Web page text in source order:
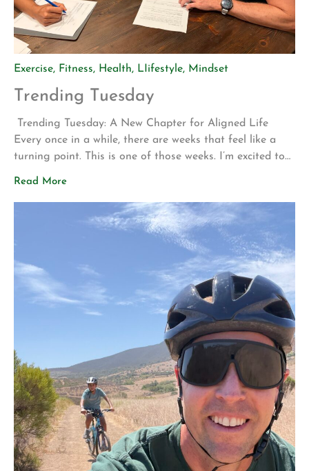
Exercise, Fitness, Health, LIifestyle, Mindset
Trending Tuesday
Trending Tuesday: A New Chapter for Aligned Life
Every once in a while, there are weeks that feel like a
turning point. This is one of those weeks. I’m excited to
can become. Big Announcement: Our Permanent Home
Read More